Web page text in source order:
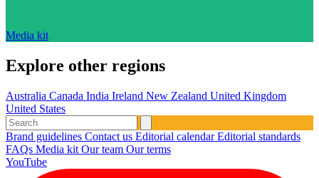
Media kit
Explore other regions
Australia Canada India Ireland New Zealand United Kingdom
United States
Brand guidelines Contact us Editorial calendarEditorial standards
FAQs Media kit Our team Our terms
YouTube